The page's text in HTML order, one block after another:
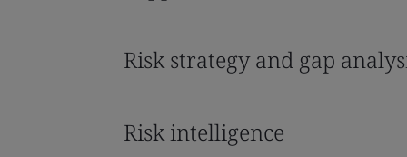
Risk strategy and gap
Risk intelligence